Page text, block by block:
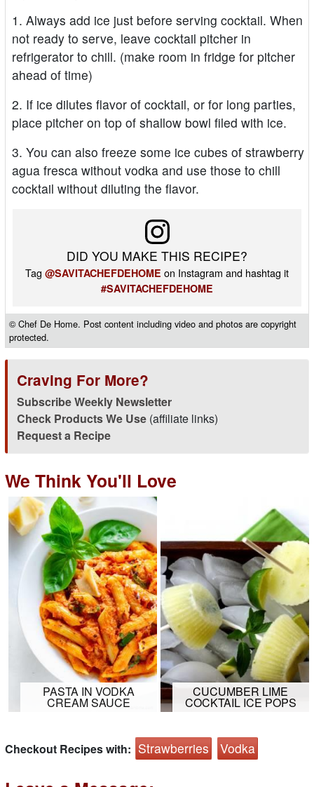
1. Always add ice just before serving cocktail. When
not ready to serve, leave cocktail pitcher in
refrigerator to chill. (make room in fridge for pitcher
ahead of time)
2. If ice dilutes flavor of cocktail, or for long parties,
place pitcher on top of shallow bowl filed with ice.
3. You can also freeze some ice cubes of strawberry
agua fresca without vodka and use those to chill
cocktail without diluting the flavor.
DID YOU MAKE THIS RECIPE?
Tag @SAVITACHEFDEHOME on Instagram and hashtag it
#SAVITACHEFDEHOME
© Chef De Home. Post content including video and photos are copyright
protected.
Craving For More?
Subscribe Weekly Newsletter
Check Products We Use(affiliate links)
Request a Recipe
We Think You'll Love
PASTA IN VODKA
CREAM SAUCE
CUCUMBER LIME
COCKTAIL ICE POPS
Checkout Recipes with: Strawberries Vodka